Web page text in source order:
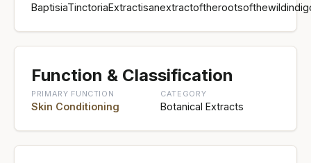
Function & Classification
PRIMARY FUNCTION
Skin Conditioning
CATEGORY
Botanical Extracts